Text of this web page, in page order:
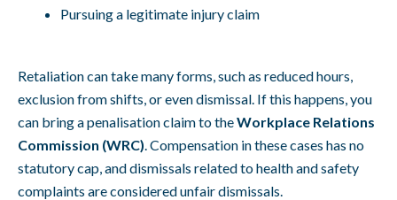
Pursuing a legitimate injury claim
Retaliation can take many forms, such as reduced hours,
exclusion from shifts, or even dismissal. If this happens, you
can bring a penalisation claim to theWorkplace Relations
Commission (WRC) . Compensation in these cases has no
statutory cap, and dismissals related to health and safety
complaints are considered unfair dismissals.